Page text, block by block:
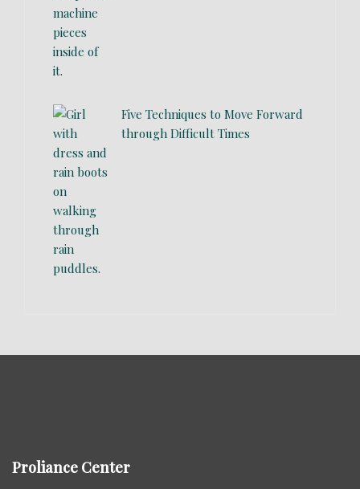
Five Techniques to Move Forward
through Difficult Times
Proliance Center